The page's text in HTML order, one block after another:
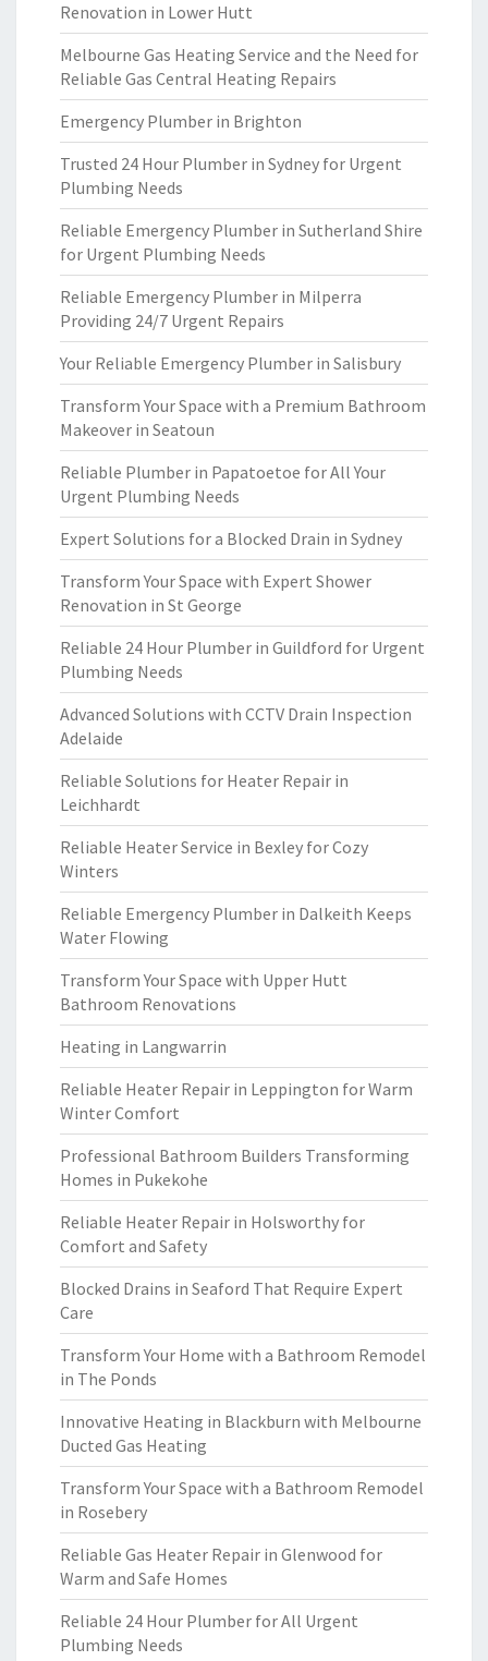
Renovation in Lower Hutt
Melbourne Gas Heating Service and the Need for
Reliable Gas Central Heating Repairs
Emergency Plumber in Brighton
Trusted 24 Hour Plumber in Sydney for Urgent
Plumbing Needs
Reliable Emergency Plumber in Sutherland Shire
for Urgent Plumbing Needs
Reliable Emergency Plumber in Milperra
Providing 24/7 Urgent Repairs
Your Reliable Emergency Plumber in Salisbury
Transform Your Space with a Premium Bathroom
Makeover in Seatoun
Reliable Plumber in Papatoetoe for All Your
Urgent Plumbing Needs
Expert Solutions for a Blocked Drain in Sydney
Transform Your Space with Expert Shower
Renovation in St George
Reliable 24 Hour Plumber in Guildford for Urgent
Plumbing Needs
Advanced Solutions with CCTV Drain Inspection
Adelaide
Reliable Solutions for Heater Repair in
Leichhardt
Reliable Heater Service in Bexley for Cozy
Winters
Reliable Emergency Plumber in Dalkeith Keeps
Water Flowing
Transform Your Space with Upper Hutt
Bathroom Renovations
Heating in Langwarrin
Reliable Heater Repair in Leppington for Warm
Winter Comfort
Professional Bathroom Builders Transforming
Homes in Pukekohe
Reliable Heater Repair in Holsworthy for
Comfort and Safety
Blocked Drains in Seaford That Require Expert
Care
Transform Your Home with a Bathroom Remodel
in The Ponds
Innovative Heating in Blackburn with Melbourne
Ducted Gas Heating
Transform Your Space with a Bathroom Remodel
in Rosebery
Reliable Gas Heater Repair in Glenwood for
Warm and Safe Homes
Reliable 24 Hour Plumber for All Urgent
Plumbing Needs